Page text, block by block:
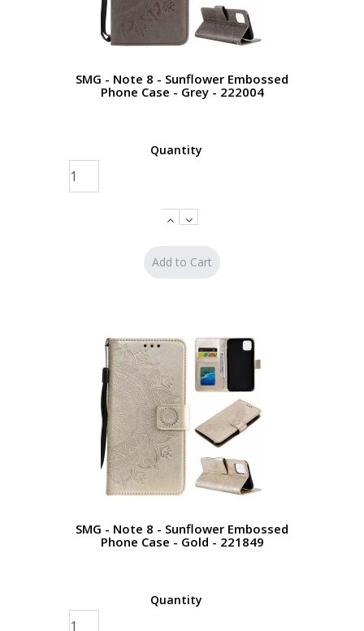
SMG - Note 8 - Sunflower Embossed
Phone Case - Grey - 222004
Quantity
SMG - Note 8 - Sunflower Embossed
Phone Case - Gold - 221849
Quantity